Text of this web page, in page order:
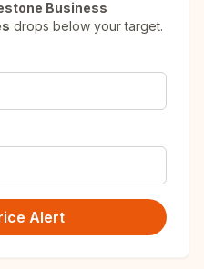
Business
drops below your target.
Alert